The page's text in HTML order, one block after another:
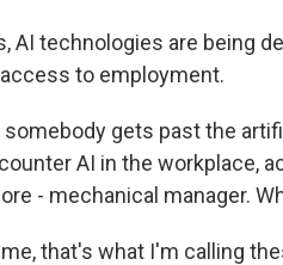
AI technologies are being
to employment.
somebody gets past the
AI in the workplace,
- mechanical manager.
that's what I'm calling